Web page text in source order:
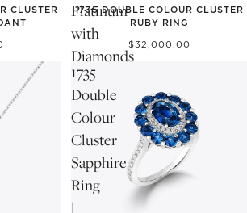
CLUSTER
Platinum
with
Diamonds
1735 DOUBLE COLOUR CLUSTER
RUBY RING
$32,000.00
1735
Double
Colour
Cluster
Sapphire
Ring
|